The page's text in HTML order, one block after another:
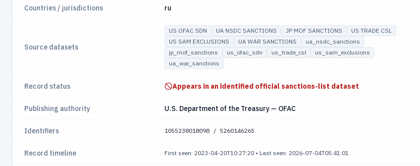
Countries / jurisdictions ru
Source datasets
US OFAC SDN UA NSDC SANCTIONS JP MOF SANCTIONS
US TRADE CSL
US SAM EXCLUSIONS
UA WAR SANCTIONS
ua_nsdc_sanctions
jp_mof_sanctions
us_ofac_sdn us_trade_csl
us_sam_exclusions
ua_war_sanctions
Record status Appears in an identified official sanctions-list dataset
Publishing authority U.S. Department of the Treasury — OFAC
Identifiers 1055238018098 / 5260146265
Record timeline First seen: 2023-04-20T10:27:20 • Last seen: 2026-07-04T05:41:01